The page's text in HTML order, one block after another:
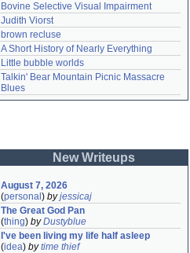
Bovine Selective Visual Impairment
Judith Viorst
brown recluse
A Short History of Nearly Everything
Little bubble worlds
Talkin' Bear Mountain Picnic Massacre
Blues
New Writeups
August 7, 2026
(personal ) byjessicaj
The Great God Pan
(thing) byDustyblue
I've been living my life half asleep
(idea) bytime thief